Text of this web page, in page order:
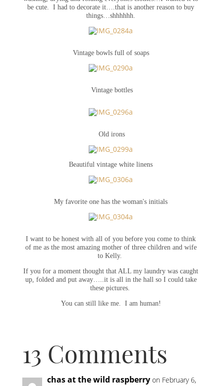
be cute. I had to decorate it….that is another reason to buy
things…shhhhhh.
Vintage bowls full of soaps
Vintage bottles
Old irons
Beautiful vintage white linens
My favorite one has the woman's initials
I want to be honest with all of you before you come to think
of me as the most amazing mother of three children and wife
to Kelly.
If you for a moment thought that ALL my laundry was caught
up, folded and put away…..it is all in the hall so I could take
these pictures.
You can still like me. I am human!
13 Comments
chas at the wild raspberry on February 6,